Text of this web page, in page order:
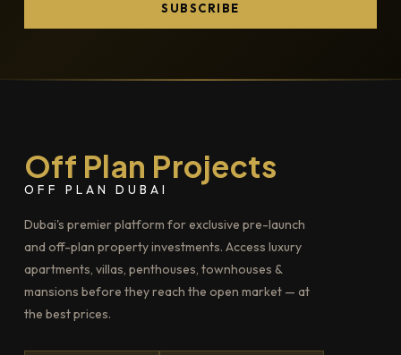
SUBSCRIBE
Off Plan Projects
OFF PLAN DUBAI
Dubai's premier platform for exclusive pre-launch
and off-plan property investments. Access luxury
apartments, villas, penthouses, townhouses &
mansions before they reach the open market — at
the best prices.